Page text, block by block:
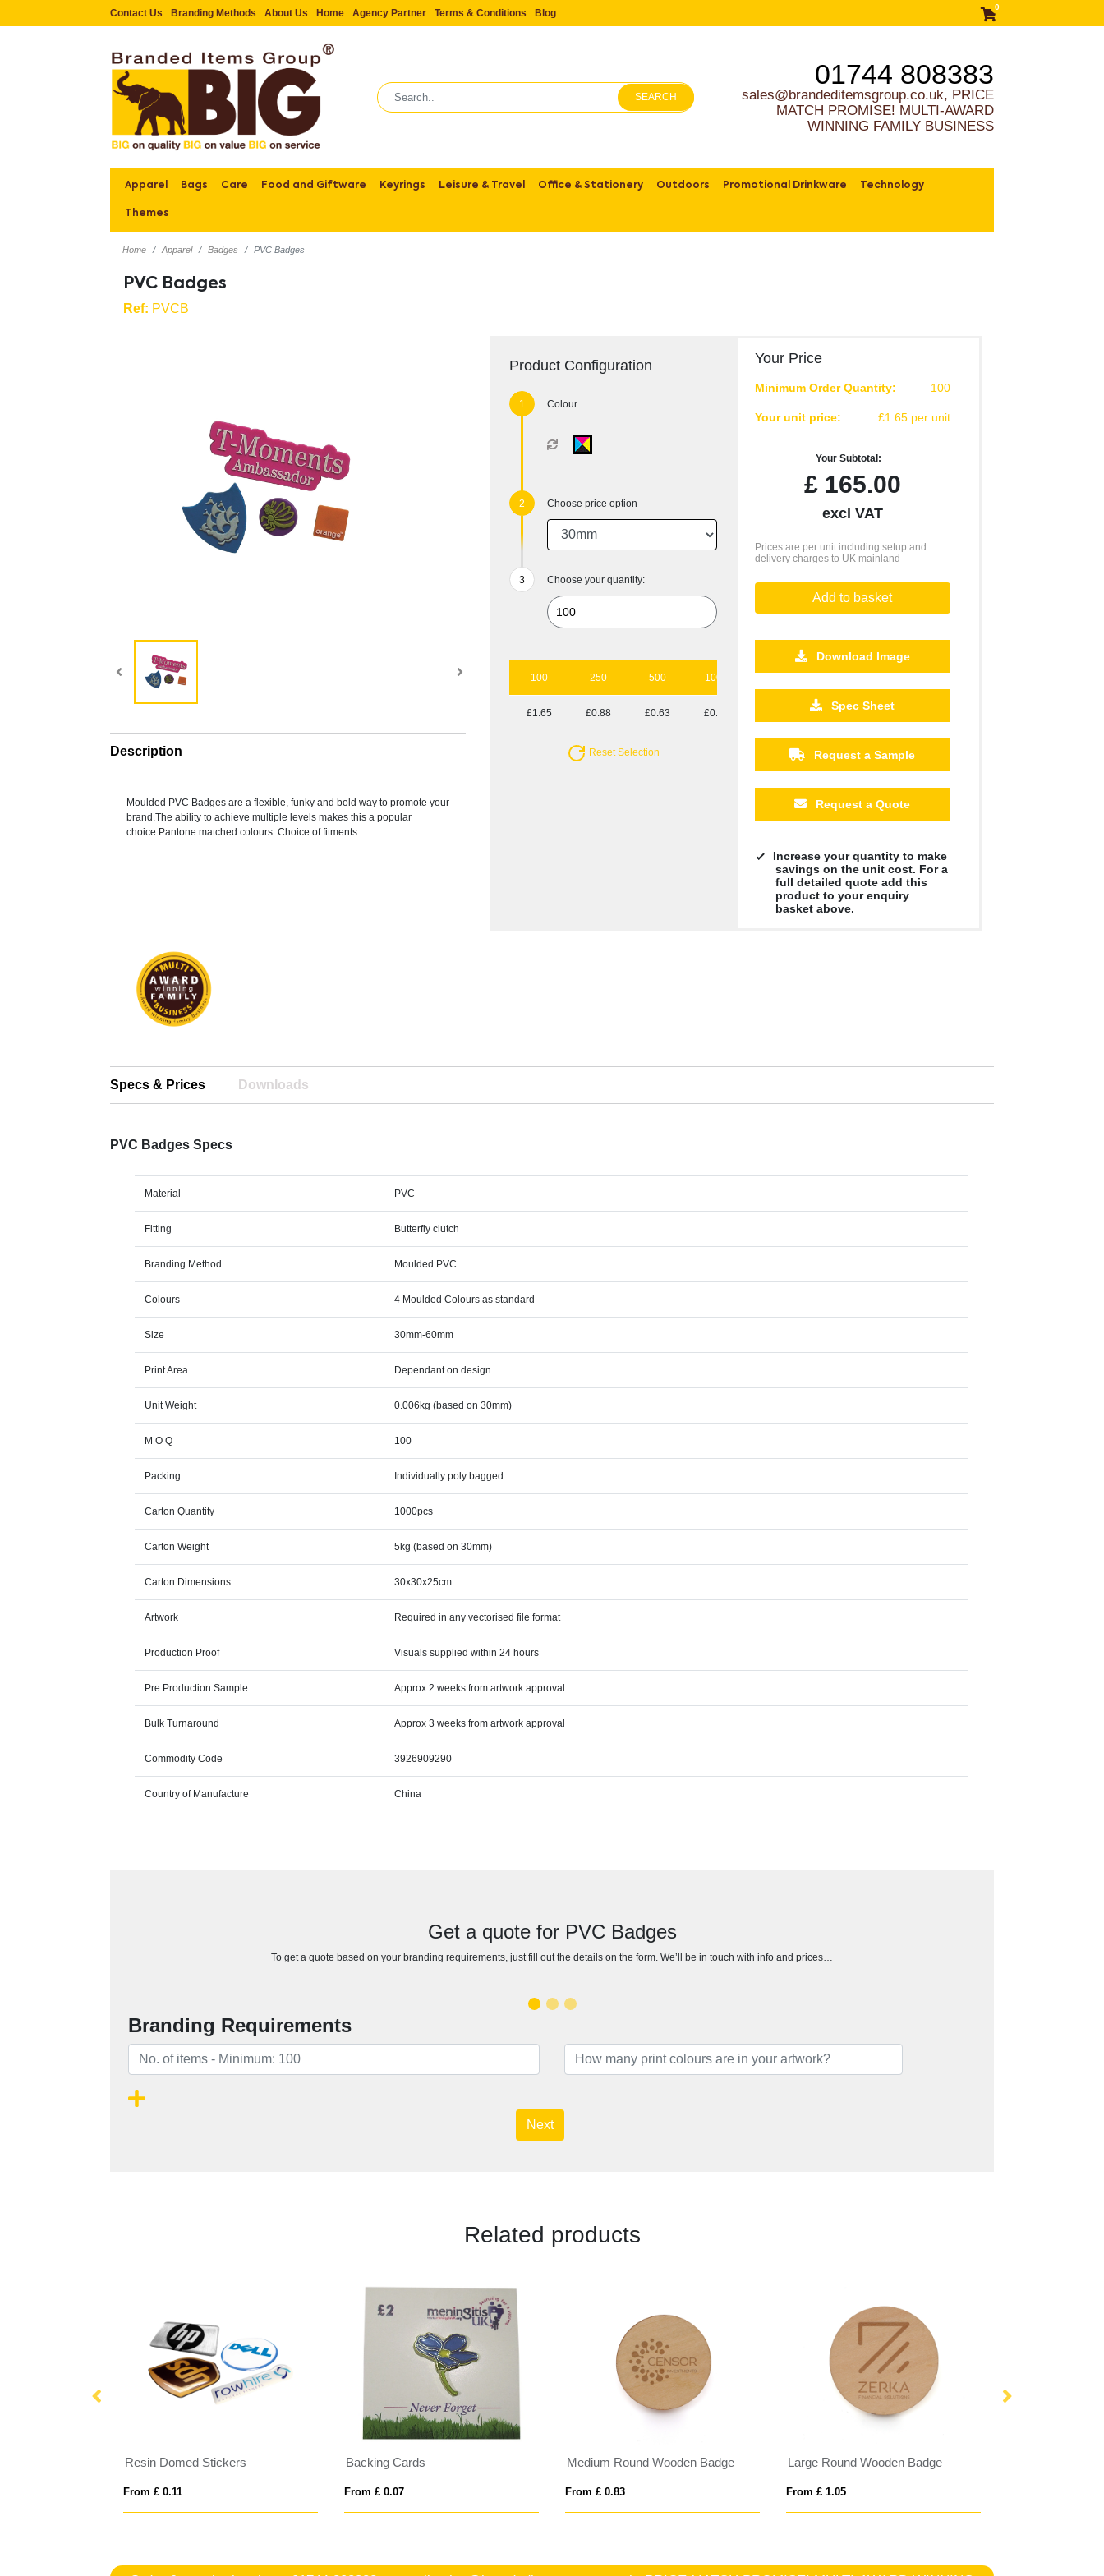
Contact Us Branding Methods About Us Home Agency Partner Terms & Conditions Blog
0
SEARCH
01744 808383
sales@brandeditemsgroup.co.uk, PRICE
MATCH PROMISE! MULTI-AWARD
WINNING FAMILY BUSINESS
Apparel Bags Care Food and Giftware Keyrings Leisure & Travel Office & Stationery Outdoors Promotional Drinkware Technology
Themes
Home Apparel Badges PVC Badges
PVC Badges
Ref: PVCB
Description
Moulded PVC Badges are a flexible, funky and bold way to promote your
brand.The ability to achieve multiple levels makes this a popular
choice.Pantone matched colours. Choice of fitments.
Product Configuration
Colour
Choose price option
Choose your quantity:
100 250 500 1000
£1.65 £0.88 £0.63 £0.51 £0.38 £0.35
Reset Selection
Your Price
Minimum Order Quantity: 100
Your unit price: £1.65 per unit
Your Subtotal:
£165.00
excl VAT
Prices are per unit including setup and
delivery charges to UK mainland
Add to basket
Download Image
Spec Sheet
Request a Sample
Request a Quote
Increase your quantity to make
savings on the unit cost. For a
full detailed quote add this
product to your enquiry
basket above.
Specs & Prices Downloads
PVC Badges Specs
Material PVC
Fitting Butterfly clutch
Branding Method Moulded PVC
Colours 4 Moulded Colours as standard
Size 30mm-60mm
Print Area Dependant on design
Unit Weight 0.006kg (based on 30mm)
M O Q 100
Packing Individually poly bagged
Carton Quantity 1000pcs
Carton Weight 5kg (based on 30mm)
Carton Dimensions 30x30x25cm
Artwork Required in any vectorised file format
Production Proof Visuals supplied within 24 hours
Pre Production Sample Approx 2 weeks from artwork approval
Bulk Turnaround Approx 3 weeks from artwork approval
Commodity Code 3926909290
Country of Manufacture China
Get a quote for PVC Badges
To get a quote based on your branding requirements, just fill out the details on the form. We’ll be in touch with info and prices…
Branding Requirements
Next
Related products
Resin Domed Stickers
From £ 0.11
Backing Cards
From £ 0.07
Medium Round Wooden Badge
From £ 0.83
Large Round Wooden Badge
From £ 1.05